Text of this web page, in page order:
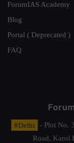
ForumIAS Academy
Blog
Portal ( Deprecated )
FAQ
#Delhi
- Plot No.
Road, Karol